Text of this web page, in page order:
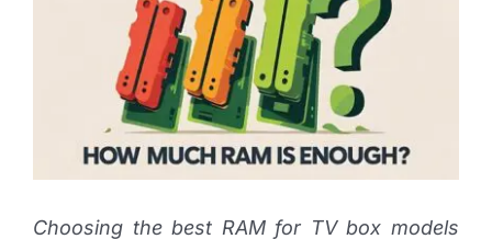
Choosing the best RAM for TV box models